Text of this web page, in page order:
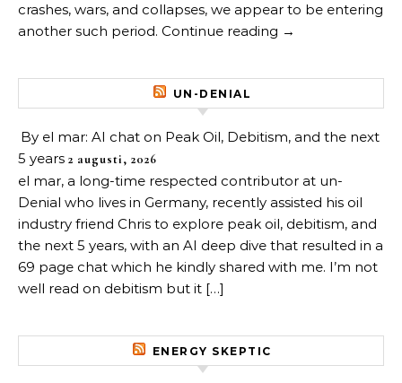
crashes, wars, and collapses, we appear to be entering
another such period. Continue reading →
UN-DENIAL
By el mar: AI chat on Peak Oil, Debitism, and the next
5 years 2 augusti, 2026
el mar, a long-time respected contributor at un-
Denial who lives in Germany, recently assisted his oil
industry friend Chris to explore peak oil, debitism, and
the next 5 years, with an AI deep dive that resulted in a
69 page chat which he kindly shared with me. I’m not
well read on debitism but it […]
ENERGY SKEPTIC